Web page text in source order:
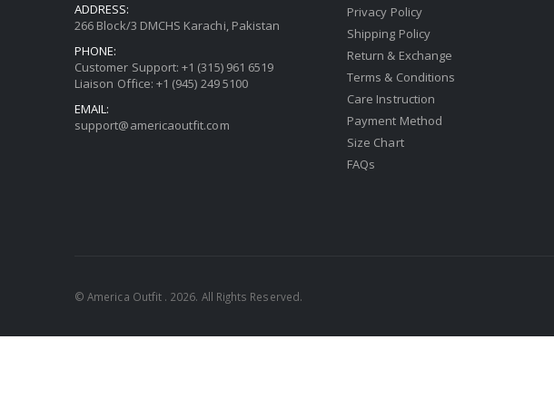
ADDRESS:
266 Block/3 DMCHS Karachi, Pakistan
PHONE:
Customer Support: +1 (315) 961 6519
Liaison Office: +1 (945) 249 5100
EMAIL:
support@americaoutfit.com
Privacy Policy
Shipping Policy
Return & Exchange
Terms & Conditions
Care Instruction
Payment Method
Size Chart
FAQs
© America Outfit . 2026. All Rights Reserved.